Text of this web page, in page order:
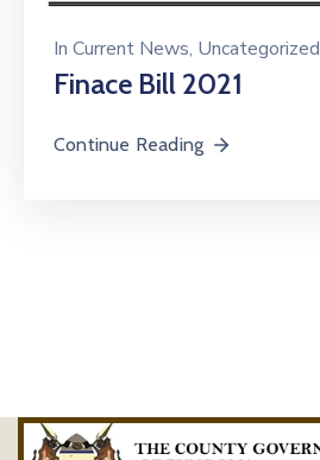
In Current News‚ Uncategorized
Finace Bill 2021
Continue Reading